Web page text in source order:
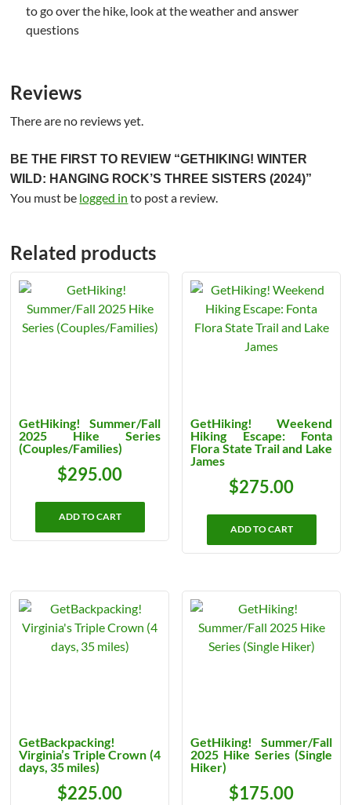
to go over the hike, look at the weather and answer
questions
Reviews
There are no reviews yet.
BE THE FIRST TO REVIEW “GETHIKING! WINTER
WILD: HANGING ROCK’S THREE SISTERS (2024)”
You must be logged in to post a review.
Related products
GetHiking! Summer/Fall
2025 Hike Series
(Couples/Families)
$295.00
ADD TO CART
GetHiking! Weekend
Hiking Escape: Fonta
Flora State Trail and Lake
James
$275.00
ADD TO CART
GetBackpacking!
Virginia’s Triple Crown (4
days, 35 miles)
$225.00
GetHiking! Summer/Fall
2025 Hike Series (Single
Hiker)
$175.00